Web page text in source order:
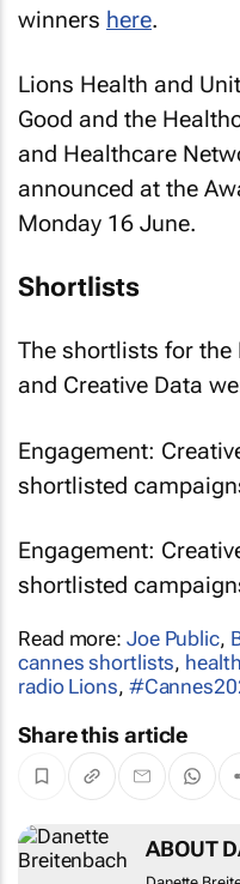
winners here.
Lions Health and
Good and the
and Healthcare
announced at the
Monday 16 June.
Shortlists
The shortlists for the
and Creative Data
Engagement:
shortlisted
Engagement:
shortlisted
Read more: Joe Public,
cannes shortlists,
radio Lions,
Share this article
ABOUT